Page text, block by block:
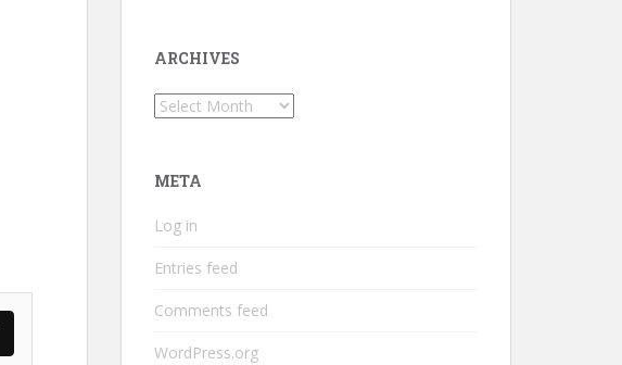
ARCHIVES
Archives
META
Log in
Entries feed
Comments feed
WordPress.org